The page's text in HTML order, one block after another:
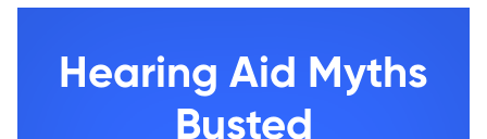
Hearing Aid Myths
Busted